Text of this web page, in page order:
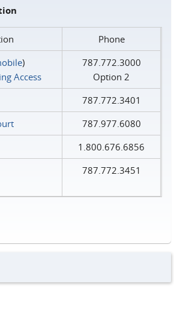
Phone
)
Access
787.772.3000
Option 2
787.772.3401
787.977.6080
1.800.676.6856
787.772.3451